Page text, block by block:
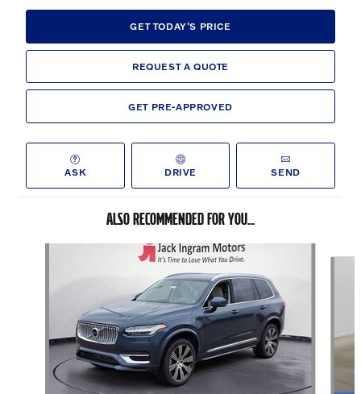
GET TODAY'S PRICE
REQUEST A QUOTE
GET PRE-APPROVED
ASK DRIVE SEND
ALSO RECOMMENDED FOR YOU...